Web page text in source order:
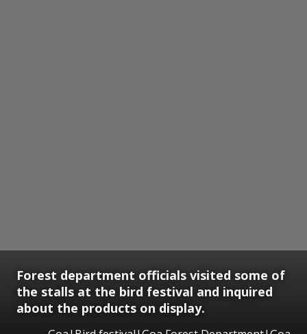
Forest department officials visited some of
the stalls at the bird festival and inquired
about the products on display.